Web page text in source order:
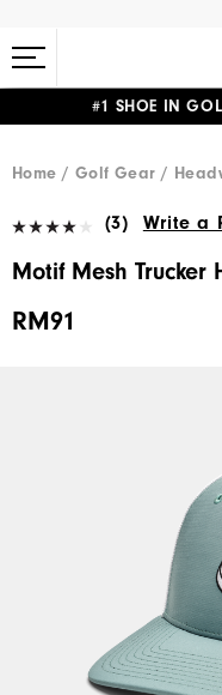
#1 SHOE IN
Home Golf Gear
(3) Write a
Motif Mesh Trucker
RM91